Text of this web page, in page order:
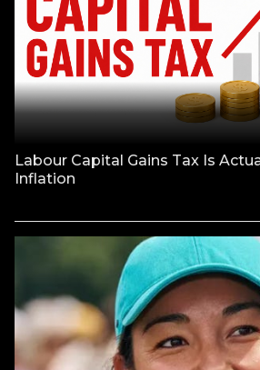
Labour Capital Gains Tax Is
Inflation